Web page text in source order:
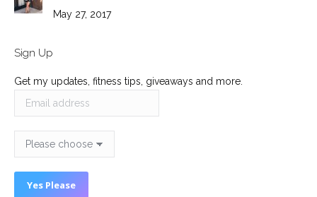
May 27, 2017
Sign Up
Get my updates, fitness tips, giveaways and more.